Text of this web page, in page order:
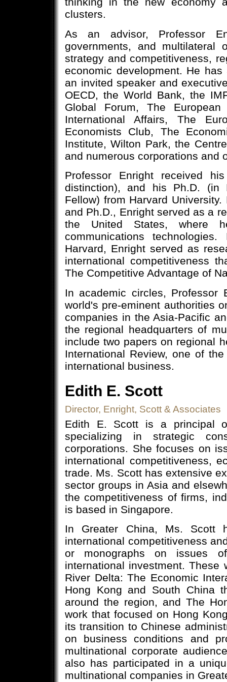
clusters.
As an advisor, Professor
governments, and multilateral
strategy and competitiveness,
economic development. He
an invited speaker and
OECD, the World Bank, the
Global Forum, The
International Affairs, The
Economists Club, The
Institute, Wilton Park, the
and numerous corporations and
Professor Enright received
distinction), and his Ph.D. (in
Fellow) from Harvard
and Ph.D., Enright served as a
the United States, where
communications
Harvard, Enright served as
international competitiveness
The Competitive Advantage of
In academic circles,
world's pre-eminent authorities
companies in the Asia-Pacific
the regional headquarters of
include two papers on regional
International Review, one of
international business.
Edith E. Scott
Director, Enright, Scott & Associates
Edith E. Scott is a principal
specializing in strategic
corporations. She focuses on
international competitiveness,
trade. Ms. Scott has extensive
sector groups in Asia and
the competitiveness of firms,
is based in Singapore.
In Greater China, Ms. Scott
international competitiveness
or monographs on issues of
international investment.
River Delta: The Economic
Hong Kong and South China
around the region, and The
work that focused on Hong
its transition to Chinese
on business conditions and
multinational corporate
also has participated in a
multinational companies in